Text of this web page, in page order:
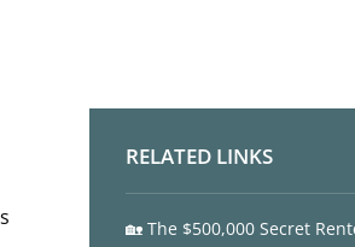
RELATED LINKS
🏡 The $500,000 Secret